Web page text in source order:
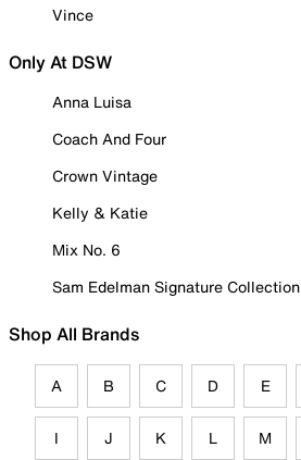
Vince
Only At DSW
Anna Luisa
Coach And Four
Crown Vintage
Kelly & Katie
Mix No. 6
Sam Edelman Signature Collection
Shop All Brands
A B C D E
I J K L M